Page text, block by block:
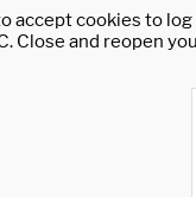
accept cookies to
Close and reopen